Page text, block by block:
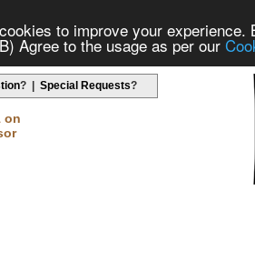
to improve your
Agree to the usage as per our
? | Special Requests?
on